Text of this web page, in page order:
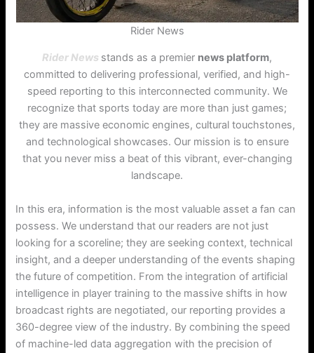
Rider News
Rider News stands as a premier news platform,
committed to delivering professional, verified, and high-
speed reporting to this interconnected community. We
recognize that sports today are more than just games;
they are massive economic engines, cultural touchstones,
and technological showcases. Our mission is to ensure
that you never miss a beat of this vibrant, ever-changing
landscape.
In this era, information is the most valuable asset a fan can
possess. We understand that our readers are not just
looking for a scoreline; they are seeking context, technical
insight, and a deeper understanding of the events shaping
the future of competition. From the integration of artificial
intelligence in player training to the massive shifts in how
broadcast rights are negotiated, our reporting provides a
360-degree view of the industry. By combining the speed
of machine-led data aggregation with the precision of